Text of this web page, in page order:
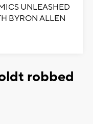
UNLEASHED
BYRON ALLEN
robbed